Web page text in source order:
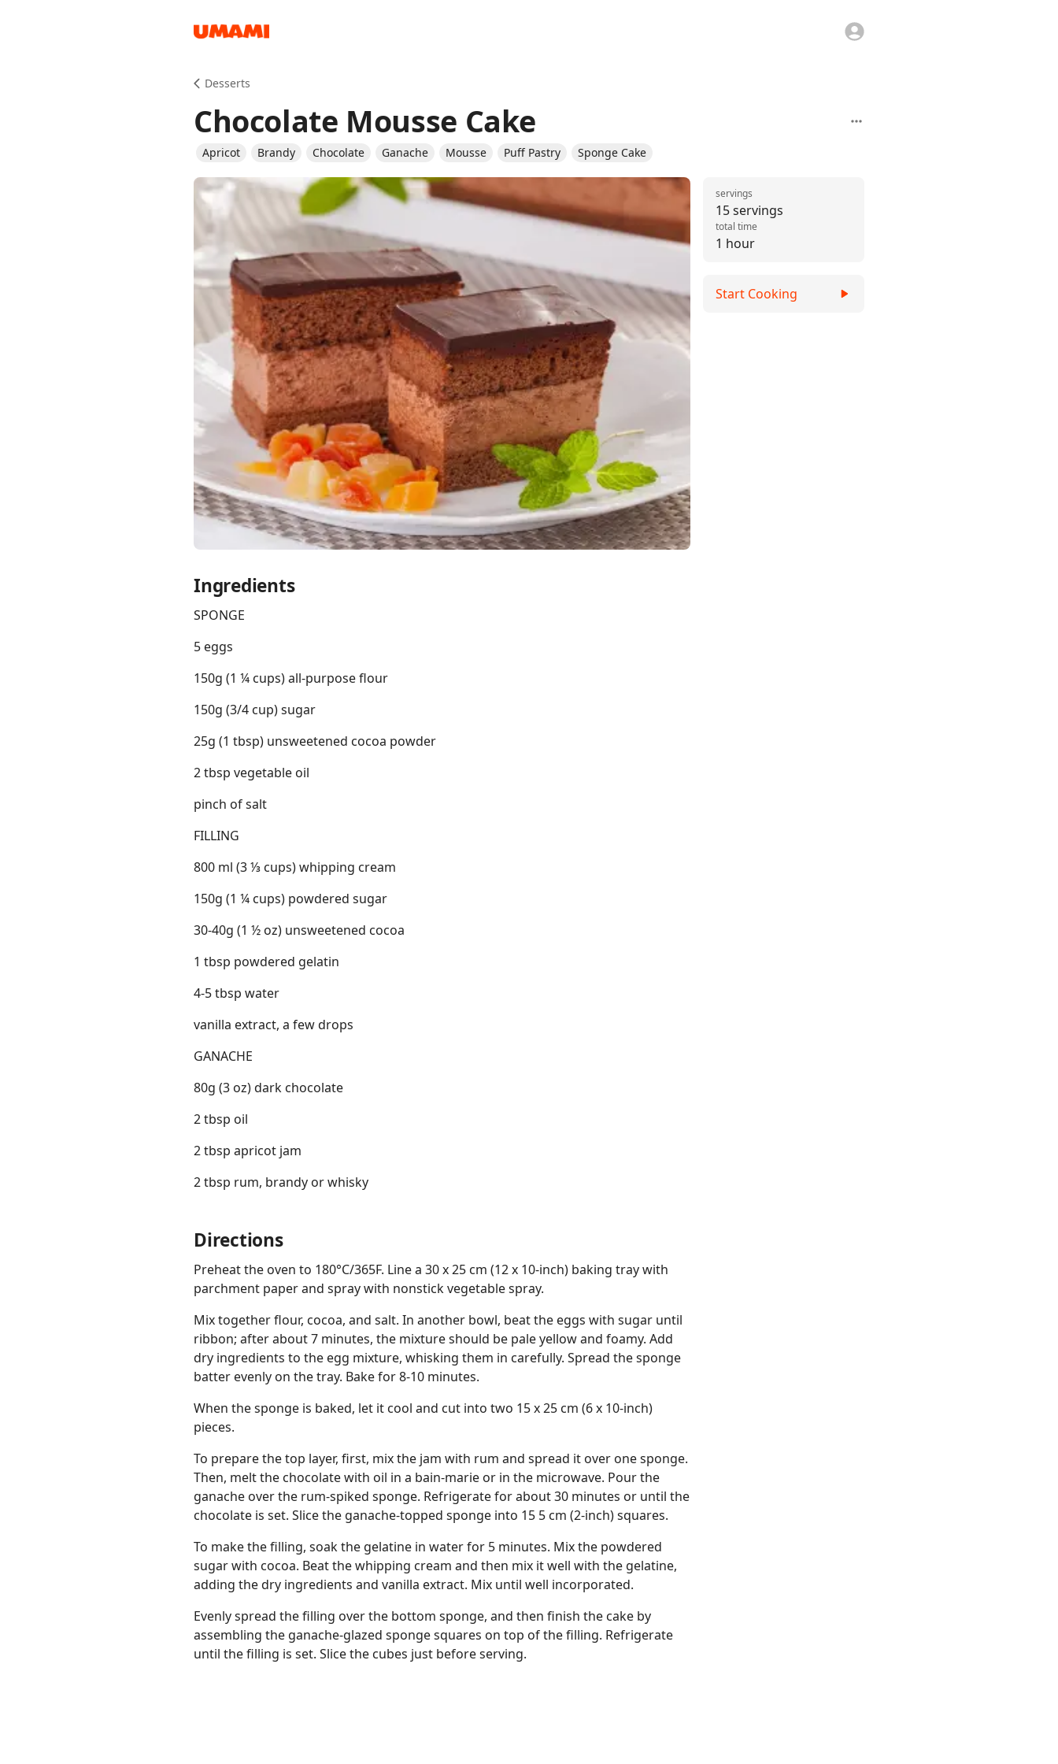
Desserts
Chocolate Mousse Cake
Apricot Brandy Chocolate Ganache Mousse Puff Pastry Sponge Cake
Ingredients
SPONGE
5 eggs
150g (1 ¼ cups) all-purpose flour
150g (3/4 cup) sugar
25g (1 tbsp) unsweetened cocoa powder
2 tbsp vegetable oil
pinch of salt
FILLING
800 ml (3 ⅓ cups) whipping cream
150g (1 ¼ cups) powdered sugar
30-40g (1 ½ oz) unsweetened cocoa
1 tbsp powdered gelatin
4-5 tbsp water
vanilla extract, a few drops
GANACHE
80g (3 oz) dark chocolate
2 tbsp oil
2 tbsp apricot jam
2 tbsp rum, brandy or whisky
Directions
Preheat the oven to 180°C/365F. Line a 30 x 25 cm (12 x 10-inch) baking tray with
parchment paper and spray with nonstick vegetable spray.
Mix together flour, cocoa, and salt. In another bowl, beat the eggs with sugar until
ribbon; after about 7 minutes, the mixture should be pale yellow and foamy. Add
dry ingredients to the egg mixture, whisking them in carefully. Spread the sponge
batter evenly on the tray. Bake for 8-10 minutes.
When the sponge is baked, let it cool and cut into two 15 x 25 cm (6 x 10-inch)
pieces.
To prepare the top layer, first, mix the jam with rum and spread it over one sponge.
Then, melt the chocolate with oil in a bain-marie or in the microwave. Pour the
ganache over the rum-spiked sponge. Refrigerate for about 30 minutes or until the
chocolate is set. Slice the ganache-topped sponge into 15 5 cm (2-inch) squares.
To make the filling, soak the gelatine in water for 5 minutes. Mix the powdered
sugar with cocoa. Beat the whipping cream and then mix it well with the gelatine,
adding the dry ingredients and vanilla extract. Mix until well incorporated.
Evenly spread the filling over the bottom sponge, and then finish the cake by
assembling the ganache-glazed sponge squares on top of the filling. Refrigerate
until the filling is set. Slice the cubes just before serving.
15 servings
servings
1 hour
total time
Start Cooking